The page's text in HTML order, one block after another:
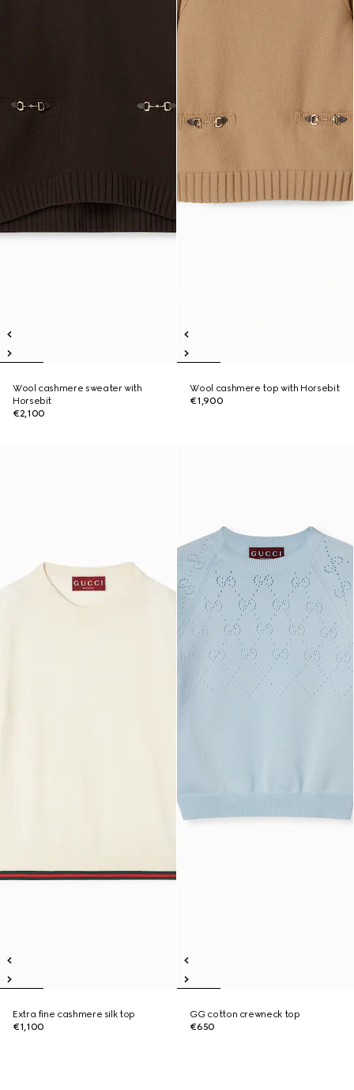
Wool cashmere sweater with
Horsebit
€2,100
Wool cashmere top with Horsebit
€1,900
Extra fine cashmere silk top
€1,100
GG cotton crewneck top
€650